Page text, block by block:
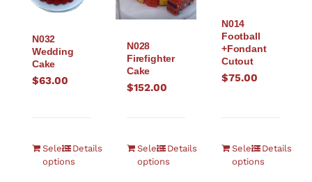
N032
Wedding
Cake
$63.00
Select
options
Details
N028
Firefighter
Cake
$152.00
Select
options
Details
N014
Football
+Fondant
Cutout
$75.00
Select
options
Details